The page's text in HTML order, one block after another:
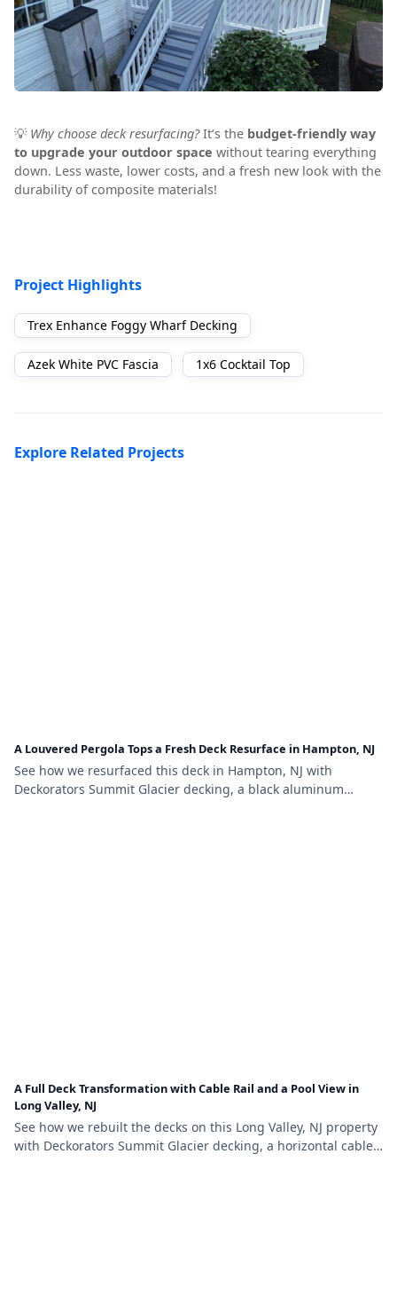
Project Highlights
Trex Enhance Foggy Wharf Decking
Azek White PVC Fascia 1x6 Cocktail Top
Explore Related Projects
A Louvered Pergola Tops a Fresh Deck Resurface in Hampton, NJ
See how we resurfaced this deck in Hampton, NJ with
Deckorators Summit Glacier decking, a black aluminum
A Full Deck Transformation with Cable Rail and a Pool View in
Long Valley, NJ
See how we rebuilt the decks on this Long Valley, NJ property
with Deckorators Summit Glacier decking, a horizontal cable
💡 Why choose deck resurfacing?It’s the budget-friendly way
to upgrade your outdoor space without tearing everything
down. Less waste, lower costs, and a fresh new look with the
durability of composite materials!